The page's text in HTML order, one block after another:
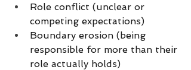
Role conflict (unclear or
competing expectations)
Boundary erosion (being
responsible for more than their
role actually holds)